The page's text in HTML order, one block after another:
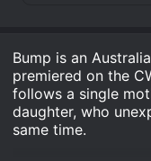
Bump is an
premiered on the
follows a single
daughter, who
same time.